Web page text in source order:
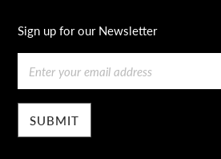
Sign up for our Newsletter
Email